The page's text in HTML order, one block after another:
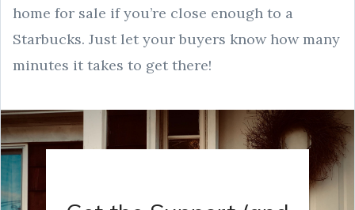
home for sale if you’re close enough to a
Starbucks. Just let your buyers know how many
minutes it takes to get there!